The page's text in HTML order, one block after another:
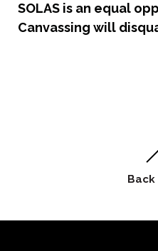
SOLAS is an equal
Canvassing will